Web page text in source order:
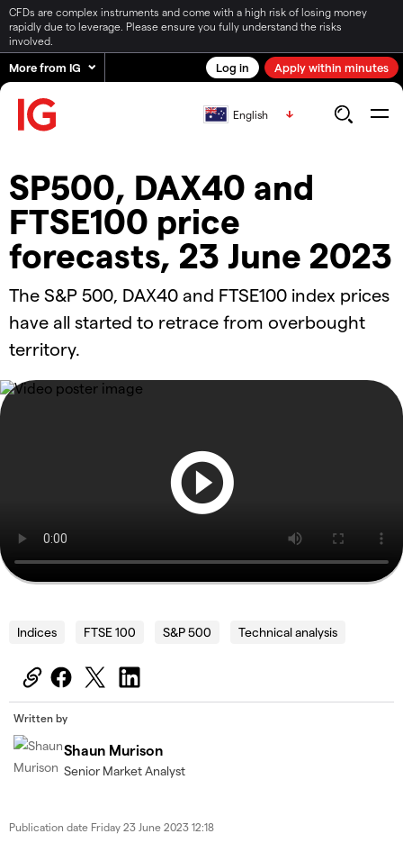
CFDs are complex instruments and come with a high risk of losing money
rapidly due to leverage. Please ensure you fully understand the risks
involved.
More from IG Log in Apply within minutes
English
SP500, DAX40 and
FTSE100 price
forecasts, 23 June 2023
The S&P 500, DAX40 and FTSE100 index prices
have all started to retrace from overbought
territory.
Indices FTSE 100 S&P 500 Technical analysis
Written by
Shaun Murison
Senior Market Analyst
Publication date Friday 23 June 2023 12:18